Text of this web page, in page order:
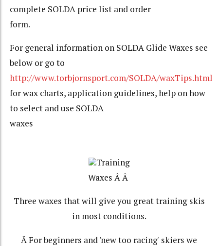
complete SOLDA price list and order
form.
For general information on SOLDA Glide Waxes see
below or go to
http://www.torbjornsport.com/SOLDA/waxTips.html
for wax charts, application guidelines, help on how
to select and use SOLDA
waxes
Training
Waxes Â Â
Three waxes that will give you great training skis
in most conditions.
Â For beginners and 'new too racing' skiers we